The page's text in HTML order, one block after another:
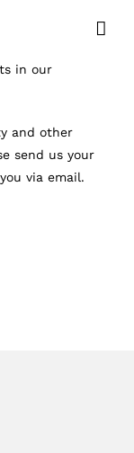
in our
and other
send us your
via email.